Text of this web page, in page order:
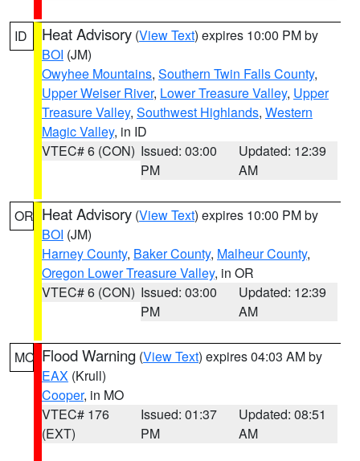
ID Heat Advisory (View Text) expires 10:00 PM by
BOI (JM)
Owyhee Mountains, Southern Twin Falls County,
Upper Weiser River, Lower Treasure Valley, Upper
Treasure Valley, Southwest Highlands, Western
Magic Valley, in ID
VTEC# 6 (CON) Issued: 03:00
PM
Updated: 12:39
AM
OR Heat Advisory (View Text) expires 10:00 PM by
BOI (JM)
Harney County, Baker County, Malheur County,
Oregon Lower Treasure Valley, in OR
VTEC# 6 (CON) Issued: 03:00
PM
Updated: 12:39
AM
MO Flood Warning (View Text) expires 04:03 AM by
EAX (Krull)
Cooper, in MO
VTEC# 176
(EXT)
Issued: 01:37
PM
Updated: 08:51
AM